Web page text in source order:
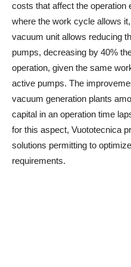
costs that affect the operation
where the work cycle allows
vacuum unit allows reducing
pumps, decreasing by 40%
operation, given the same
active pumps. The
vacuum generation plants
capital in an operation time
for this aspect, Vuototecnica
solutions permitting to
requirements.